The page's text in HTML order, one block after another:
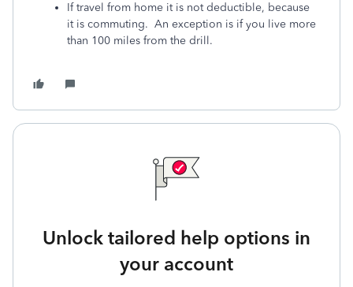
If travel from home it is not deductible, because
it is commuting. An exception is if you live more
than 100 miles from the drill.
Unlock tailored help options in
your account